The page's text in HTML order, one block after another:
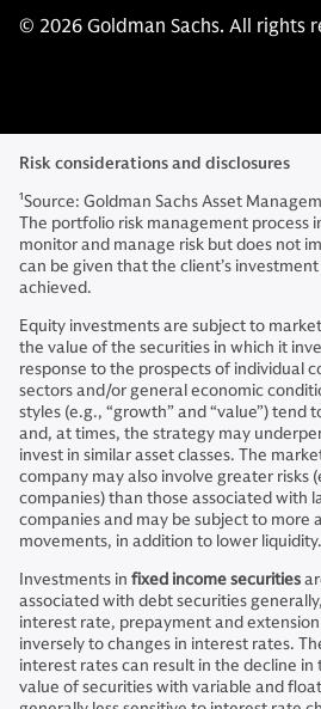
© 2026 Goldman Sachs. All rights
Risk considerations and disclosures
1Source: Goldman Sachs Asset
The portfolio risk management process
monitor and manage risk but does not
can be given that the client’s
achieved.
Equity investments are subject to
the value of the securities in which it
response to the prospects of individual
sectors and/or general economic
styles (e.g., “growth” and “value”) tend
and, at times, the strategy may
invest in similar asset classes. The
company may also involve greater risks
companies) than those associated with
companies and may be subject to more
movements, in addition to lower liquidity.
Investments in fixed income securities
associated with debt securities
interest rate, prepayment and
inversely to changes in interest rates.
interest rates can result in the decline in
value of securities with variable and